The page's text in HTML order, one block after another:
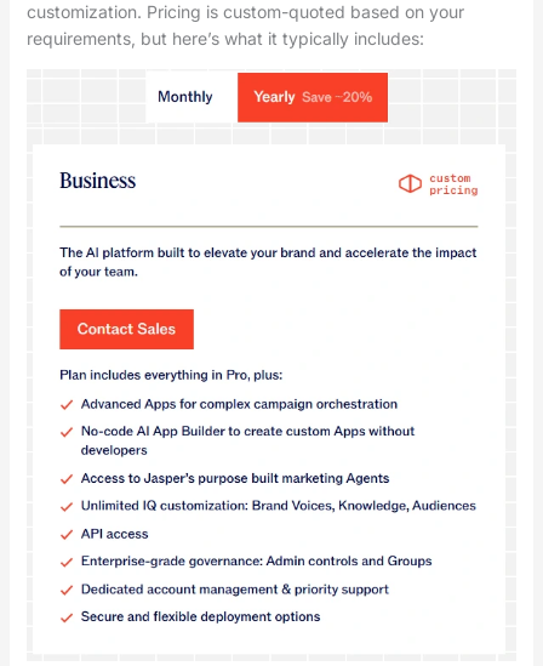
customization. Pricing is custom-quoted based on your
requirements, but here’s what it typically includes: